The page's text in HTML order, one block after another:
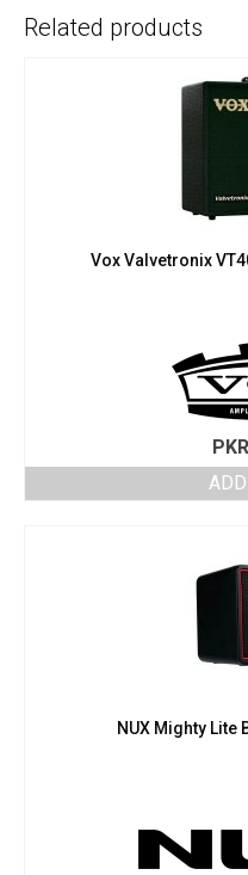
Related products
Vox Valvetronix
PKR
NUX Mighty Lite